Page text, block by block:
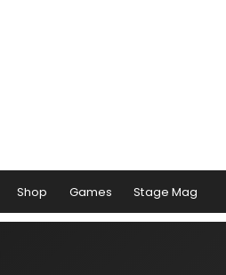
Shop Games Stage Mag